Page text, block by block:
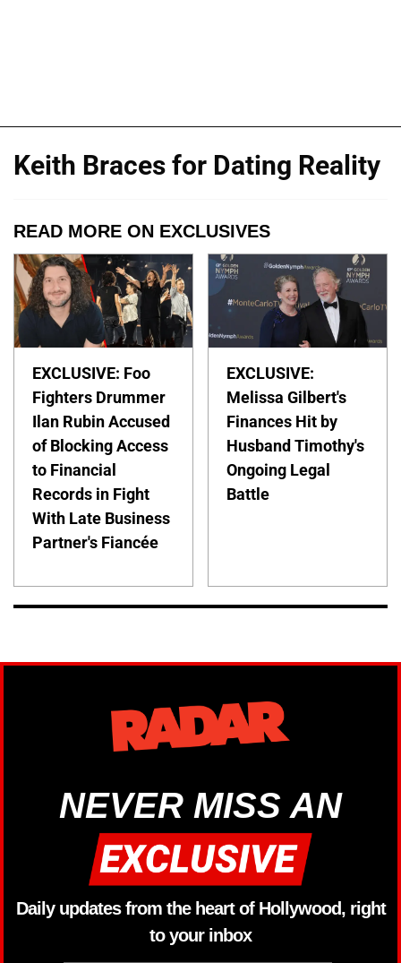
Keith Braces for Dating Reality
READ MORE ON EXCLUSIVES
EXCLUSIVE: Foo
Fighters Drummer
Ilan Rubin Accused
of Blocking Access
to Financial
Records in Fight
With Late Business
Partner's Fiancée
EXCLUSIVE:
Melissa Gilbert's
Finances Hit by
Husband Timothy's
Ongoing Legal
Battle
NEVER MISS AN
Daily updates from the heart of Hollywood, right
to your inbox